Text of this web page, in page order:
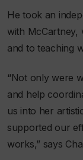
He took an
with McCartney,
and to teaching
“Not only were
and help
us into her
supported our
works,” says